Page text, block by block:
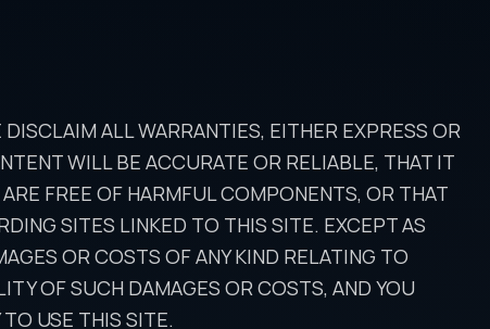
ALL WARRANTIES, EITHER EXPRESS OR
WILL BE ACCURATE OR RELIABLE, THAT IT
FREE OF HARMFUL COMPONENTS, OR THAT
SITES LINKED TO THIS SITE. EXCEPT AS
OR COSTS OF ANY KIND RELATING TO
OF SUCH DAMAGES OR COSTS, AND YOU
USE THIS SITE.